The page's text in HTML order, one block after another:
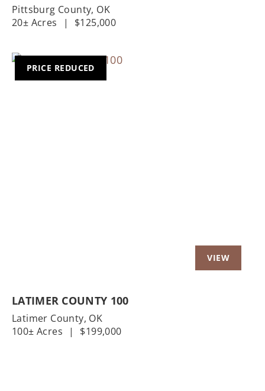
Pittsburg County, OK
20± Acres
| $125,000
PRICE REDUCED
LATIMER COUNTY 100
Latimer County, OK
100± Acres
| $199,000